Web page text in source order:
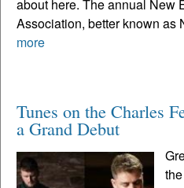
about here. The annual New
Association, better known as
more
Tunes on the Charles
a Grand Debut